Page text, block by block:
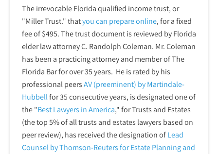
The irrevocable Florida qualified income trust, or
"Miller Trust." thatyou can prepare online,for a fixed
fee of $495. The trust document is reviewed by Florida
elder law attorney C. Randolph Coleman. Mr. Coleman
has been a practicing attorney and member of The
Florida Bar for over 35 years. He is rated by his
professional peersAV (preeminent) by Martindale-
Hubbellfor 35 consecutive years, is designated one of
the "Best Lawyers in America," for Trusts and Estates
(the top 5% of all trusts and estates lawyers based on
peer review), has received the designation ofLead
Counsel by Thomson-Reuters for Estate Planning and